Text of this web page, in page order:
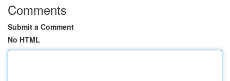
Comments
Submit a Comment
No HTML